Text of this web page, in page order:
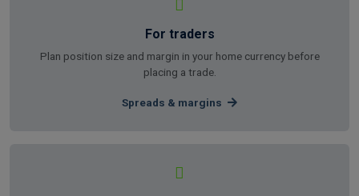
For traders
Plan position size and margin in your home currency before
placing a trade.
Spreads & margins